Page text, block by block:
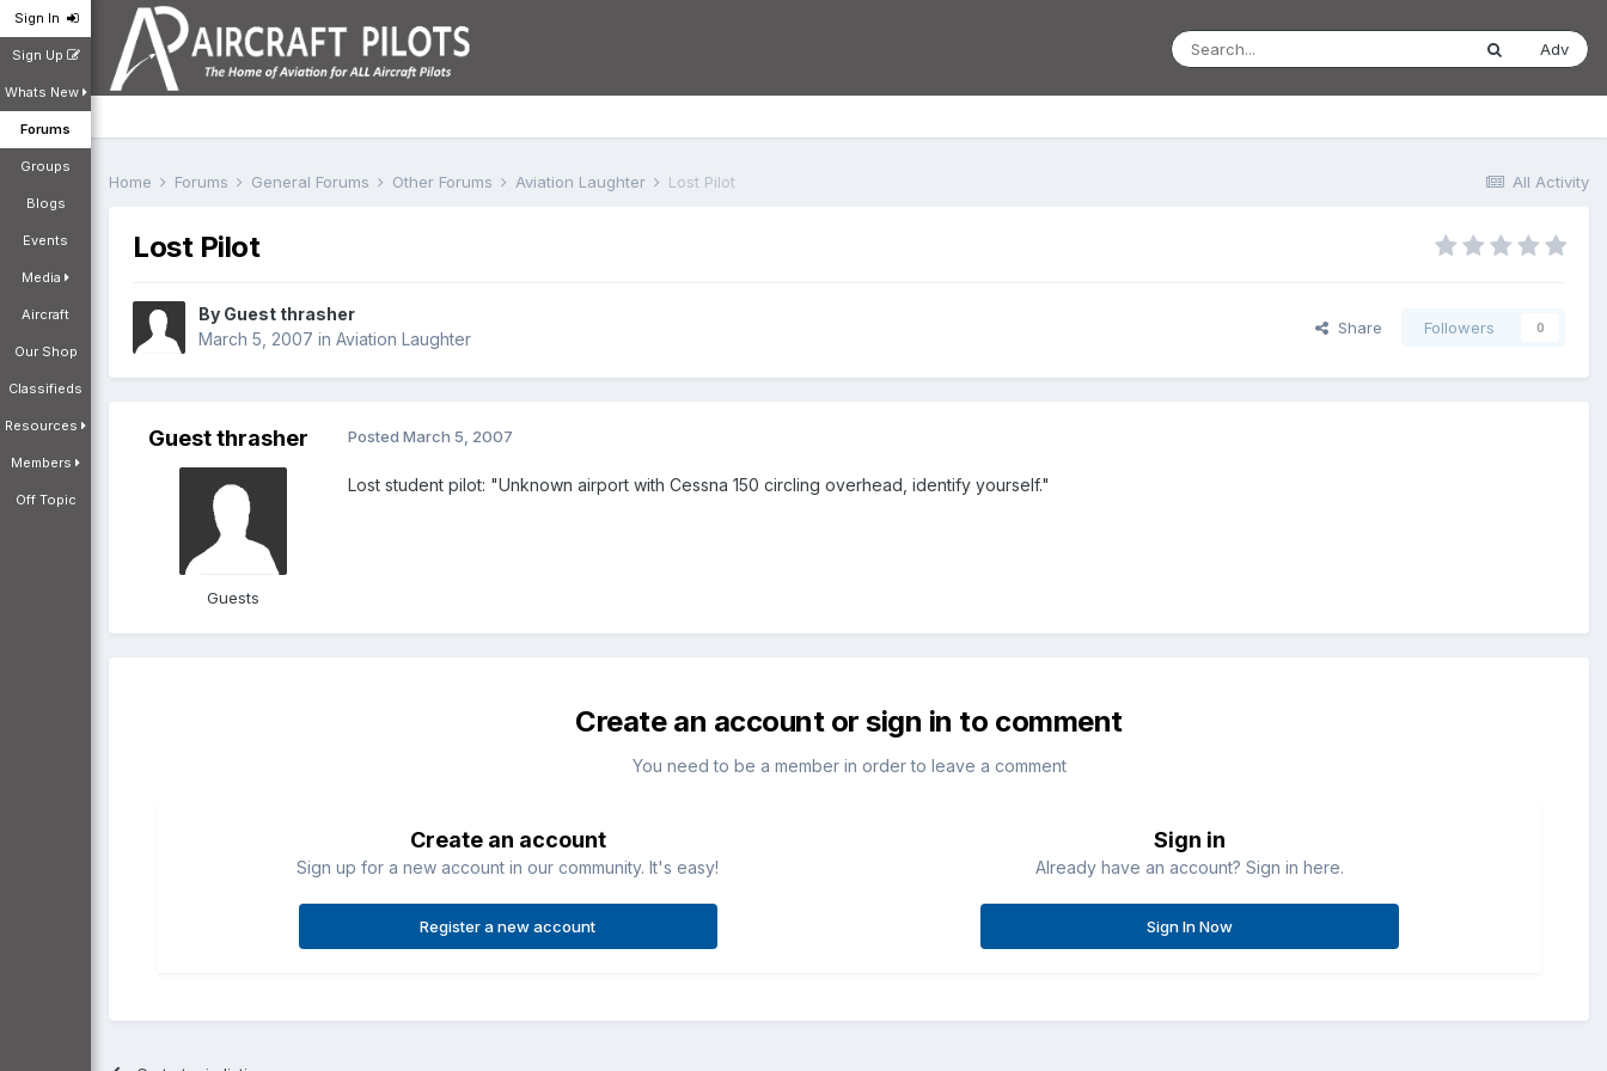
Sign In
Sign Up
Whats New
Forums
Groups
Blogs
Events
Media
Aircraft
Our Shop
Classifieds
Resources
Members
Off Topic
Adv
All Activity
Home Forums General Forums Other Forums Aviation Laughter Lost Pilot
Lost Pilot
By Guest thrasher
March 5, 2007 in Aviation Laughter
Share Followers 0
Guest thrasher
Guests
Posted March 5, 2007
Lost student pilot: "Unknown airport with Cessna 150 circling overhead, identify yourself."
Create an account or sign in to comment
You need to be a member in order to leave a comment
Create an account
Sign up for a new account in our community. It's easy!
Register a new account
Sign in
Already have an account? Sign in here.
Sign In Now